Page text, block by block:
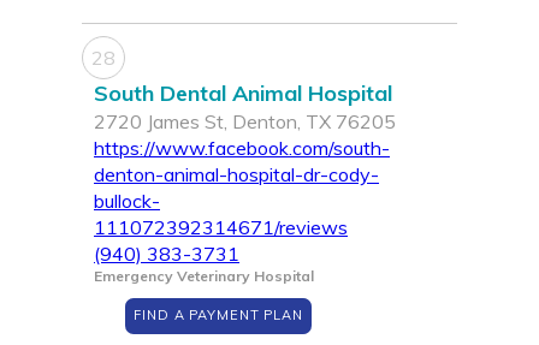
28
South Dental Animal Hospital
2720 James St, Denton, TX 76205
https://www.facebook.com/south-
denton-animal-hospital-dr-cody-
bullock-
111072392314671/reviews
(940) 383-3731
Emergency Veterinary Hospital
FIND A PAYMENT PLAN